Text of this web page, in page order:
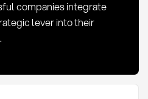
companies integrate
lever into their